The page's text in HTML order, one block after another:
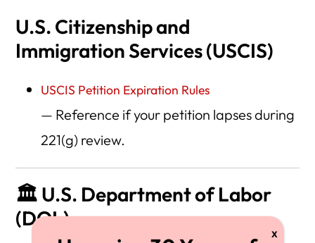
U.S. Citizenship and
Immigration Services (USCIS)
USCIS Petition Expiration Rules
— Reference if your petition lapses during
221(g) review.
🏛️ U.S. Department of Labor
(DOL)